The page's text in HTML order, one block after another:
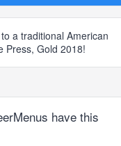
a traditional American
Press, Gold 2018!
have this